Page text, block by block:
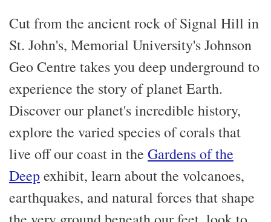
Cut from the ancient rock of Signal Hill in
St. John's, Memorial University's Johnson
Geo Centre takes you deep underground to
experience the story of planet Earth.
Discover our planet's incredible history,
explore the varied species of corals that
live off our coast in the Gardens of the
Deepexhibit, learn about the volcanoes,
earthquakes, and natural forces that shape